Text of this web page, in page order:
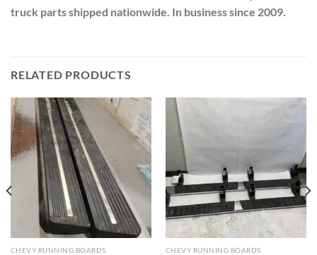
truck parts shipped nationwide. In business since 2009.
RELATED PRODUCTS
Add to wishlist
CHEVY RUNNING BOARDS CHEVY RUNNING BOARDS